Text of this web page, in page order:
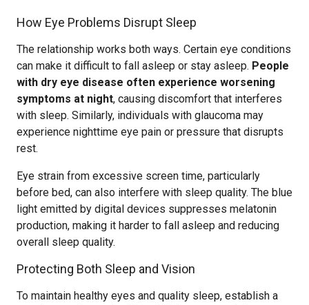
How Eye Problems Disrupt Sleep
The relationship works both ways. Certain eye conditions
can make it difficult to fall asleep or stay asleep. People
with dry eye disease often experience worsening
symptoms at night, causing discomfort that interferes
with sleep. Similarly, individuals with glaucoma may
experience nighttime eye pain or pressure that disrupts
rest.
Eye strain from excessive screen time, particularly
before bed, can also interfere with sleep quality. The blue
light emitted by digital devices suppresses melatonin
production, making it harder to fall asleep and reducing
overall sleep quality.
Protecting Both Sleep and Vision
To maintain healthy eyes and quality sleep, establish a